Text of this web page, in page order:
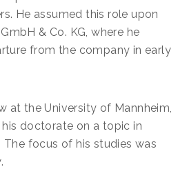
He assumed this role upon
& Co. KG, where he
from the company in early
at the University of Mannheim,
doctorate on a topic in
focus of his studies was